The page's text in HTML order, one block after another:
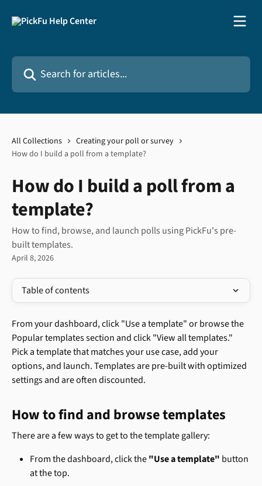
Search for articles...
All Collections
Creating your poll or survey
How do I build a poll from a template?
How do I build a poll from a
template?
How to find, browse, and launch polls using PickFu's pre-
built templates.
April 8, 2026
Table of contents
From your dashboard, click "Use a template" or browse the
Popular templates section and click "View all templates."
Pick a template that matches your use case, add your
options, and launch. Templates are pre-built with optimized
settings and are often discounted.
How to find and browse templates
There are a few ways to get to the template gallery:
From the dashboard, click the "Use a template" button
at the top.